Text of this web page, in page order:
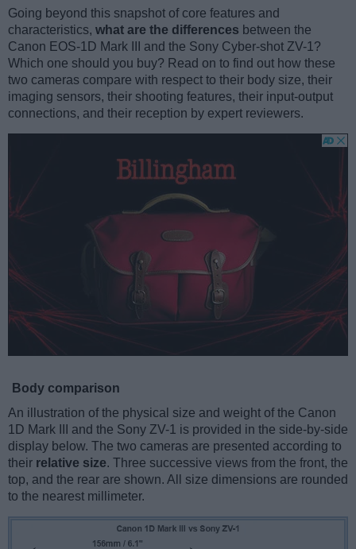
Going beyond this snapshot of core features and
characteristics, what are the differences between the
Canon EOS-1D Mark III and the Sony Cyber-shot ZV-1?
Which one should you buy? Read on to find out how these
two cameras compare with respect to their body size, their
imaging sensors, their shooting features, their input-output
connections, and their reception by expert reviewers.
Body comparison
An illustration of the physical size and weight of the Canon
1D Mark III and the Sony ZV-1 is provided in the side-by-side
display below. The two cameras are presented according to
their relative size. Three successive views from the front, the
top, and the rear are shown. All size dimensions are rounded
to the nearest millimeter.